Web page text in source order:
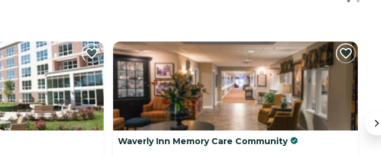
Waverly Inn Memory Care Community